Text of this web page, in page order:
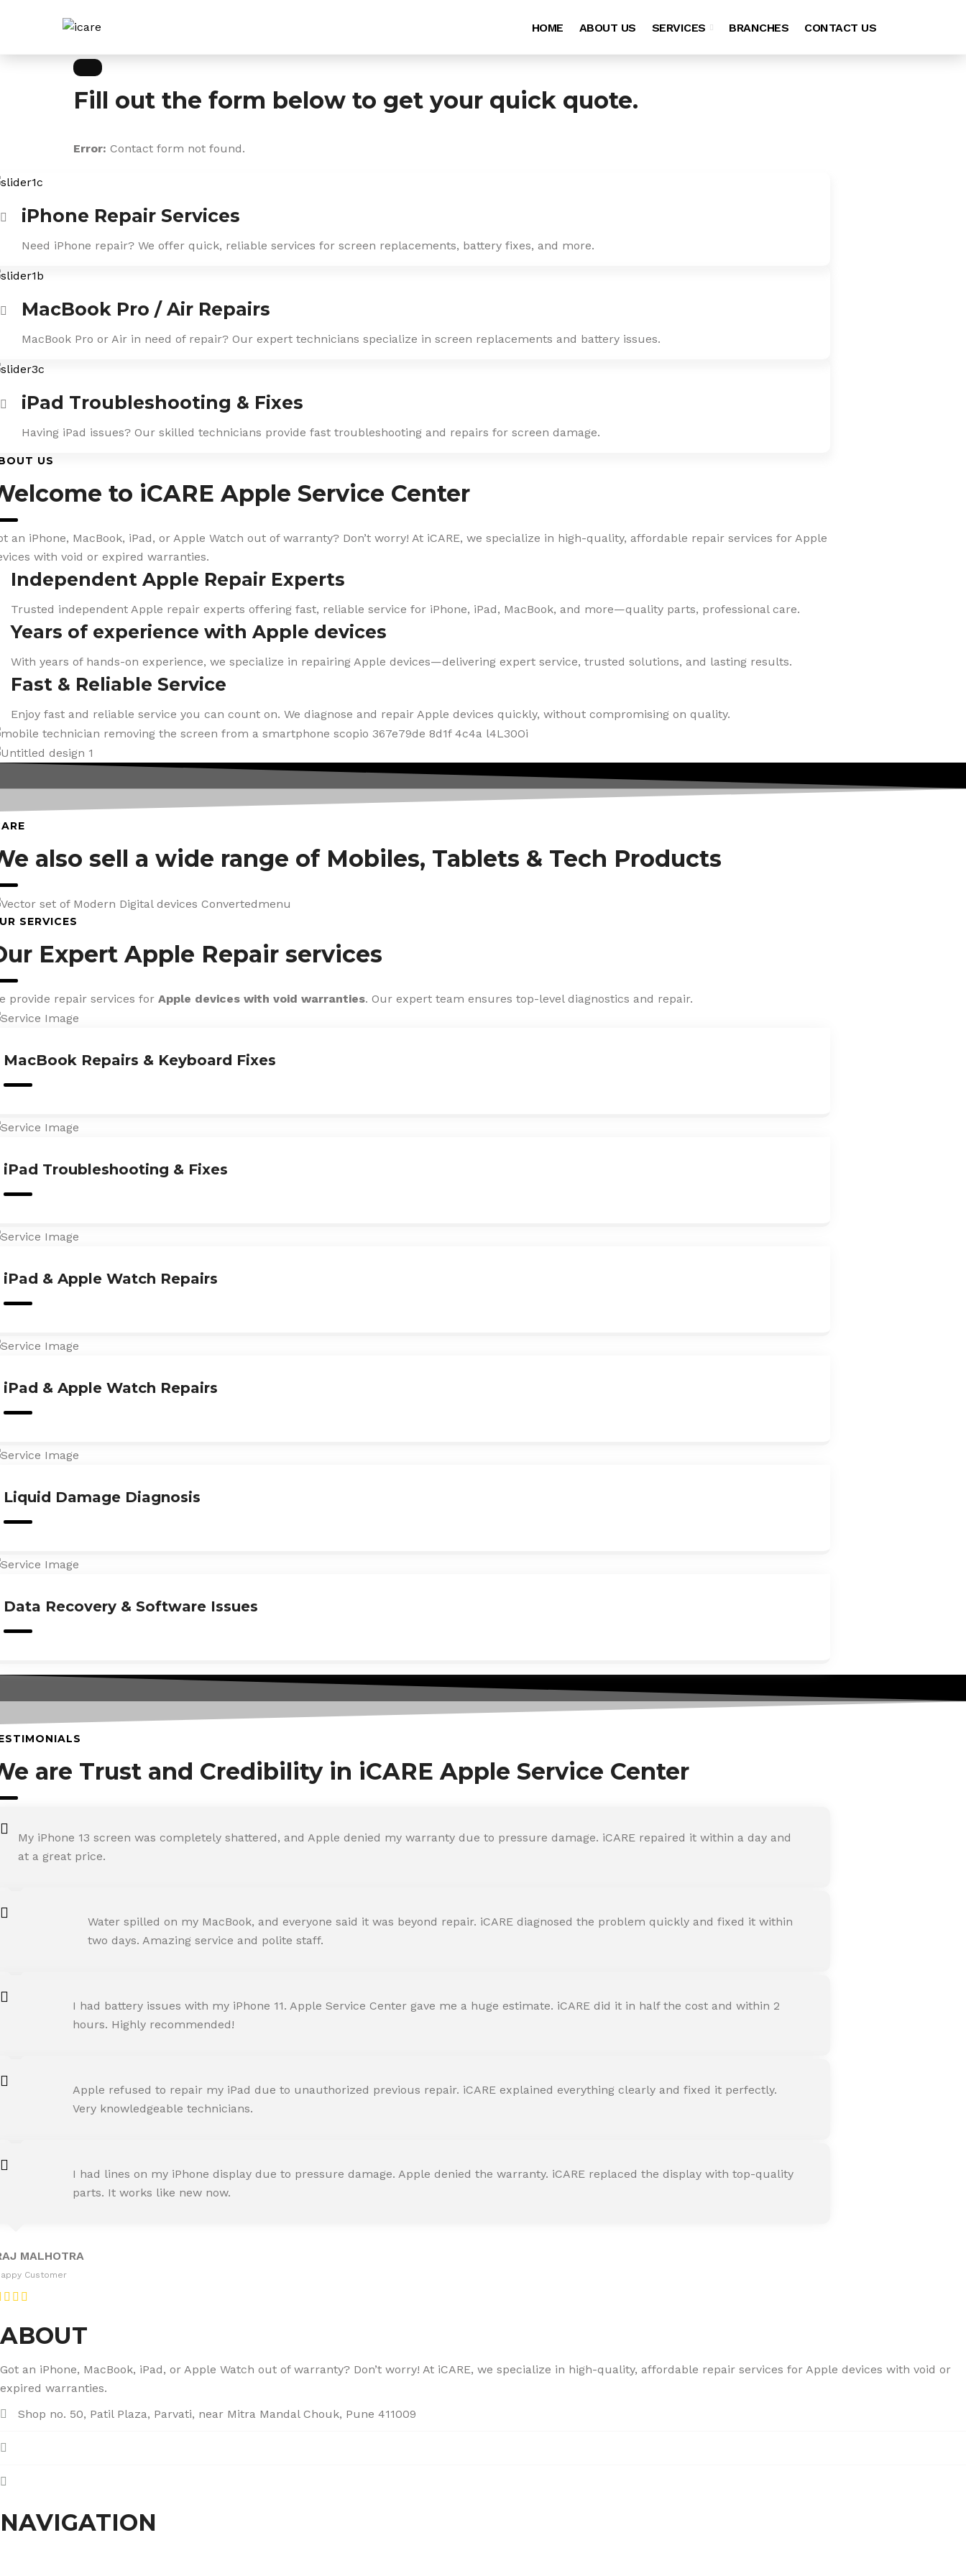
HOME ABOUT US SERVICES BRANCHES CONTACT US
Fill out the form below to get your quick quote.
Error: Contact form not found.
iPhone Repair Services
Need iPhone repair? We offer quick, reliable services for screen replacements, battery fixes, and more.
MacBook Pro / Air Repairs
MacBook Pro or Air in need of repair? Our expert technicians specialize in screen replacements and battery issues.
iPad Troubleshooting & Fixes
Having iPad issues? Our skilled technicians provide fast troubleshooting and repairs for screen damage.
US
to iCARE Apple Service Center
an iPhone, MacBook, iPad, or Apple Watch out of warranty? Don’t worry! At iCARE, we specialize in high-quality, affordable repair services for Apple
with void or expired warranties.
Independent Apple Repair Experts
Trusted independent Apple repair experts offering fast, reliable service for iPhone, iPad, MacBook, and more—quality parts, professional care.
Years of experience with Apple devices
With years of hands-on experience, we specialize in repairing Apple devices—delivering expert service, trusted solutions, and lasting results.
Fast & Reliable Service
Enjoy fast and reliable service you can count on. We diagnose and repair Apple devices quickly, without compromising on quality.
also sell a wide range of Mobiles, Tablets & Tech Products
SERVICES
Expert Apple Repair services
provide repair services for Apple devices with void warranties. Our expert team ensures top-level diagnostics and repair.
MacBook Repairs & Keyboard Fixes
iPad Troubleshooting & Fixes
iPad & Apple Watch Repairs
iPad & Apple Watch Repairs
Liquid Damage Diagnosis
Data Recovery & Software Issues
are Trust and Credibility in iCARE Apple Service Center
My iPhone 13 screen was completely shattered, and Apple denied my warranty due to pressure damage. iCARE repaired it within a day and
at a great price.
SHARMA
Water spilled on my MacBook, and everyone said it was beyond repair. iCARE diagnosed the problem quickly and fixed it within
two days. Amazing service and polite staff.
JOSHI
I had battery issues with my iPhone 11. Apple Service Center gave me a huge estimate. iCARE did it in half the cost and within 2
hours. Highly recommended!
RANE
Apple refused to repair my iPad due to unauthorized previous repair. iCARE explained everything clearly and fixed it perfectly.
Very knowledgeable technicians.
IYER
I had lines on my iPhone display due to pressure damage. Apple denied the warranty. iCARE replaced the display with top-quality
parts. It works like new now.
MALHOTRA
Customer
ABOUT
Got an iPhone, MacBook, iPad, or Apple Watch out of warranty? Don’t worry! At iCARE, we specialize in high-quality, affordable repair services for Apple devices with void or
expired warranties.
Shop no. 50, Patil Plaza, Parvati, near Mitra Mandal Chouk, Pune 411009
NAVIGATION